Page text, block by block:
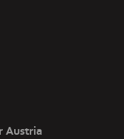
Austria